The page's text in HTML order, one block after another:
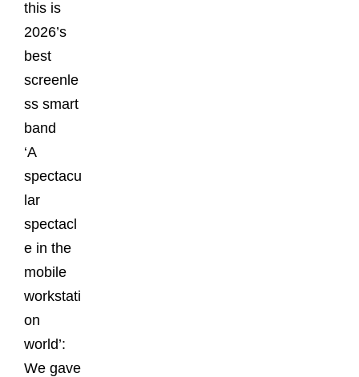
this is
2026’s
best
screenle
ss smart
band
‘A
spectacu
lar
spectacl
e in the
mobile
workstati
on
world’:
We gave